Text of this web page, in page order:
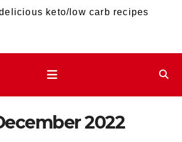
keto/low carb recipes
2022